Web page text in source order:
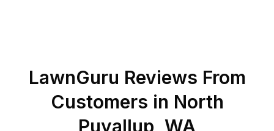
LawnGuru Reviews From
Customers in North
Puyallup, WA